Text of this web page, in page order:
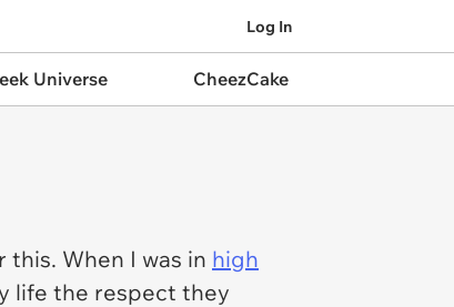
Log In
Universe CheezCake
When I was in high
life the respect they